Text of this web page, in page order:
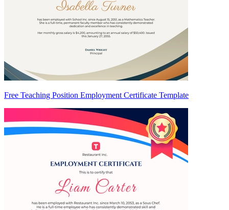
Free Teaching Position Employment Certificate Template